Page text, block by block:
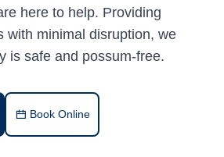
here to help. Providing
with minimal disruption, we
is safe and possum-free.
Book Online